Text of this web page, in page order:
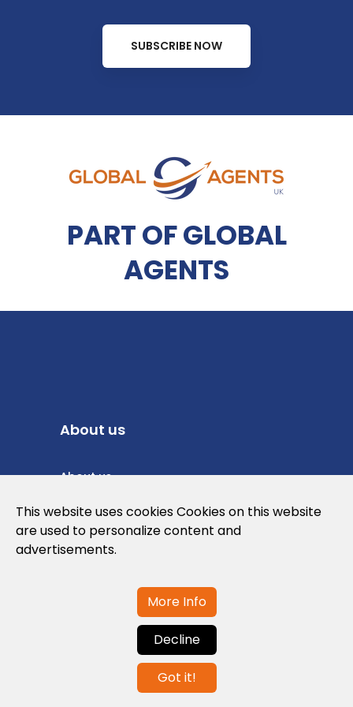
SUBSCRIBE NOW
PART OF GLOBAL
AGENTS
About us
About us
Privacy Policy
Cookies Policy
Contact us
info@globalagents.net
This website uses cookies Cookies on this website
are used to personalize content and
advertisements.
More Info
Decline
Got it!